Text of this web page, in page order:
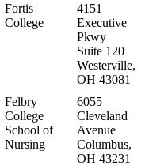
Fortis
College
4151
Executive
Pkwy
Suite 120
Westerville,
OH 43081
Felbry
College
School of
Nursing
6055
Cleveland
Avenue
Columbus,
OH 43231